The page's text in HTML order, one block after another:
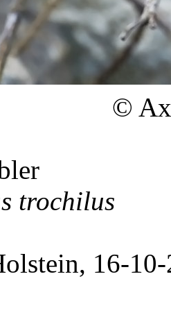
©
trochilus
16-